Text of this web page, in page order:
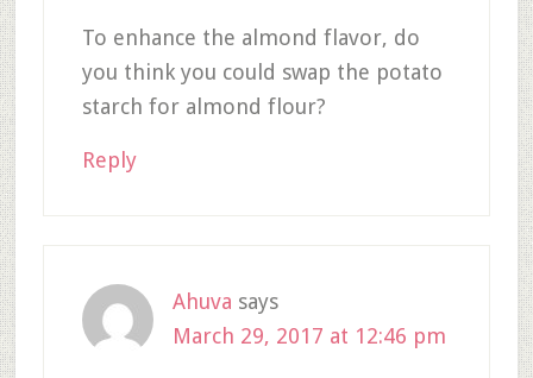
To enhance the almond flavor, do
you think you could swap the potato
starch for almond flour?
Reply
Ahuva says
March 29, 2017 at 12:46 pm